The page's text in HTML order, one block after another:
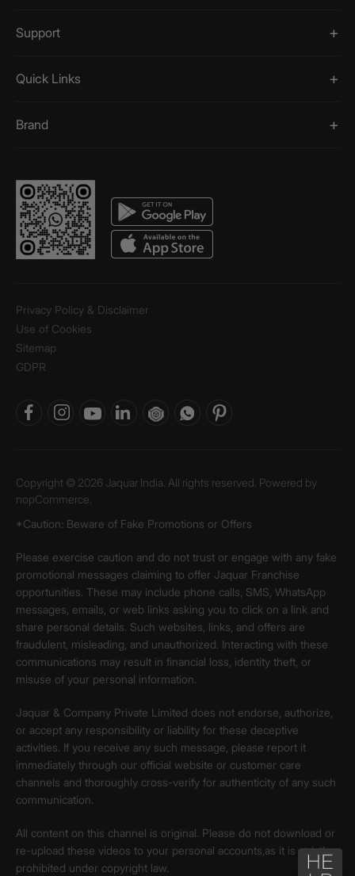
Support
Quick Links
Brand
Privacy Policy & Disclaimer
Use of Cookies
Sitemap
GDPR
Copyright © 2026 Jaquar India. All rights reserved. Powered by
nopCommerce.
*Caution: Beware of Fake Promotions or Offers
Please exercise caution and do not trust or engage with any fake
promotional messages claiming to offer Jaquar Franchise
opportunities. These may include phone calls, SMS, WhatsApp
messages, emails, or web links asking you to click on a link and
share personal details. Such websites, links, and offers are
fraudulent, misleading, and unauthorized. Interacting with these
communications may result in financial loss, identity theft, or
misuse of your personal information.
Jaquar & Company Private Limited does not endorse, authorize,
or accept any responsibility or liability for these deceptive
activities. If you receive any such message, please report it
immediately through our official website or customer care
channels and thoroughly cross-verify for authenticity of any such
communication.
All content on this channel is original. Please do not download or
re-upload these videos to your personal accounts,as it is strictly
prohibited under copyright law.